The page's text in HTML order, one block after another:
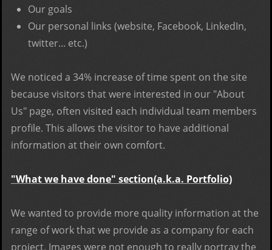
Our goals
Our personal links (website, Facebook, LinkedIn,
twitter... etc.)
We noticed a 34% increase of time spent on the site
because visitors that were interested in our "About
Us" page, often visited each individual team members
profile. This allows the visitor to have additional
information at their own comfort.
"What we have done" section(a.k.a. Portfolio)
We wanted to provide more quality information at the
range of work that we provide as a company for each
project. Images were not enough to really portray the